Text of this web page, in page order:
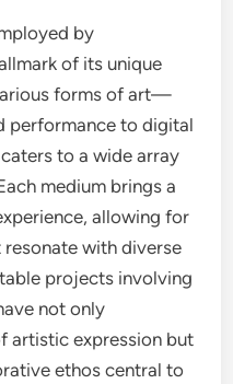
by
of its unique
forms of art—
performance to digital
to a wide array
medium brings a
allowing for
with diverse
projects involving
not only
artistic expression but
ethos central to